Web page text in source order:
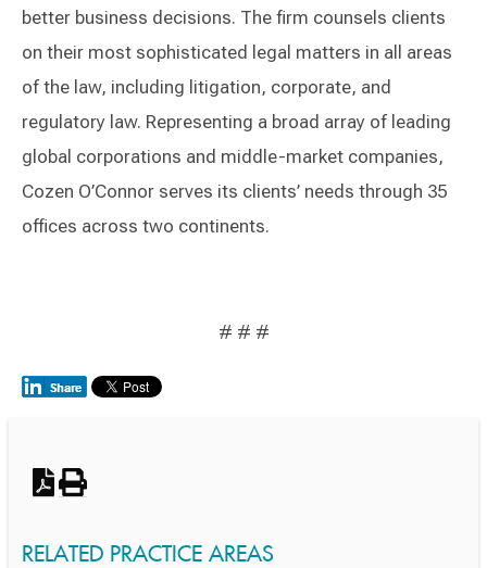
better business decisions. The firm counsels clients
on their most sophisticated legal matters in all areas
of the law, including litigation, corporate, and
regulatory law. Representing a broad array of leading
global corporations and middle-market companies,
Cozen O’Connor serves its clients’ needs through 35
offices across two continents.
# # #
RELATED PRACTICE AREAS